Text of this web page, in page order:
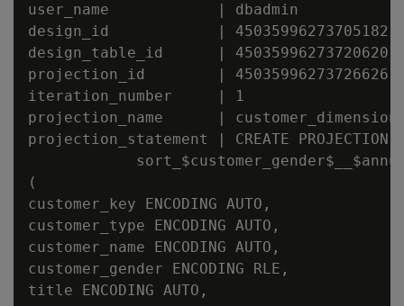
user_name            | dbadmin
design_id            | 45035996273705182
design_table_id      | 45035996273720620
projection_id        | 45035996273726626
iteration_number     | 1
projection_name      |
projection_statement | CREATE
(
customer_key ENCODING AUTO,
customer_type ENCODING AUTO,
customer_name ENCODING AUTO,
customer_gender ENCODING RLE,
title ENCODING AUTO,